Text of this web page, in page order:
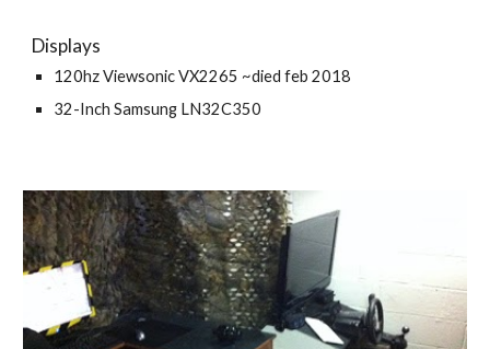
Displays
120hz Viewsonic VX2265 ~died feb 2018
32-Inch Samsung LN32C350